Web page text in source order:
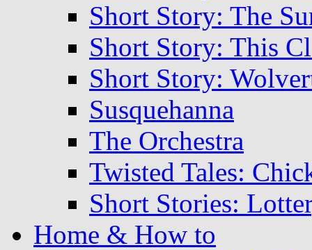
Short Story: The
Short Story: This
Short Story:
Susquehanna
The Orchestra
Twisted Tales:
Short Stories:
Home & How to